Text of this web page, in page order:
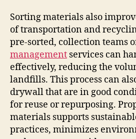
Sorting materials also
of transportation and
pre-sorted, collection teams
management services can
effectively, reducing the
landfills. This process can
drywall that are in good
for reuse or repurposing.
materials supports
practices, minimizes